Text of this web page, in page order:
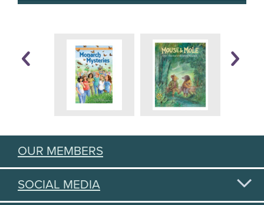
OUR MEMBERS
SOCIAL MEDIA